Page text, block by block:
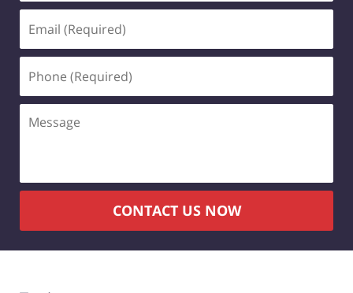
(Required)
(Required)
CONTACT US NOW